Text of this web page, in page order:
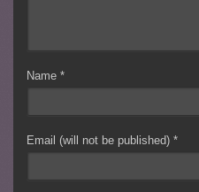
Name*
Email (will not be published)*